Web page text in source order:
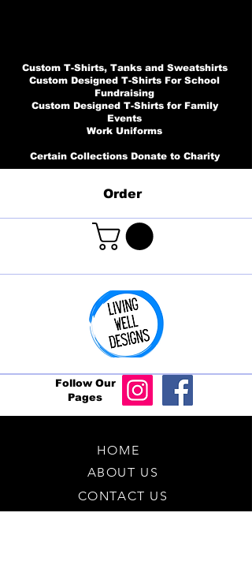
Custom T-Shirts, Tanks and Sweatshirts
Custom Designed T-Shirts For School
Fundraising
Custom Designed T-Shirts for Family
Events
Work Uniforms
Certain Collections Donate to Charity
Order
Follow Our
Pages
HOME
ABOUT US
CONTACT US